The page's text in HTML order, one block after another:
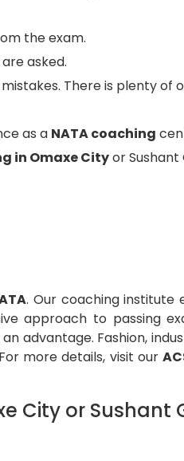
the exam.
asked.
There is plenty of
as a NATA coaching
in Omaxe Cityor Sushant
. Our coaching institute
approach to passing
advantage. Fashion,
more details, visit our
City or Sushant